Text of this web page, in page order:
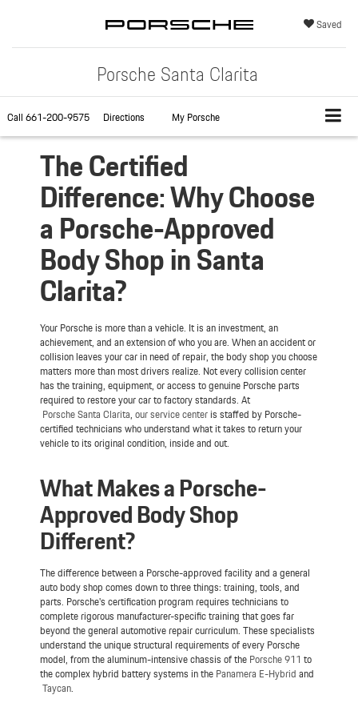
Porsche Santa Clarita
Saved
Call661-200-9575 Directions My Porsche
The Certified
Difference: Why Choose
a Porsche-Approved
Body Shop in Santa
Clarita?
Your Porsche is more than a vehicle. It is an investment, an
achievement, and an extension of who you are. When an accident or
collision leaves your car in need of repair, the body shop you choose
matters more than most drivers realize. Not every collision center
has the training, equipment, or access to genuine Porsche parts
required to restore your car to factory standards. At
Porsche Santa Clarita,our service centeris staffed by Porsche-
certified technicians who understand what it takes to return your
vehicle to its original condition, inside and out.
What Makes a Porsche-
Approved Body Shop
Different?
The difference between a Porsche-approved facility and a general
auto body shop comes down to three things: training, tools, and
parts. Porsche's certification program requires technicians to
complete rigorous manufacturer-specific training that goes far
beyond the general automotive repair curriculum. These specialists
understand the unique structural requirements of every Porsche
model, from the aluminum-intensive chassis of thePorsche 911 to
the complex hybrid battery systems in thePanamera E-Hybridand
Taycan.